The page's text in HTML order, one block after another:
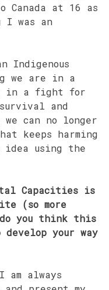
Canada at 16 as
I was an
Indigenous
we are in a
in a fight for
and
can no longer
keeps harming
using the
Capacities is
(so more
you think this
your way
always